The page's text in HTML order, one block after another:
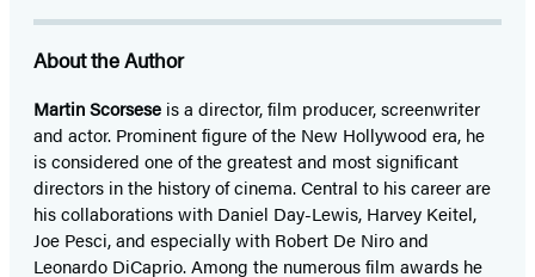
About the Author
Martin Scorsese is a director, film producer, screenwriter
and actor. Prominent figure of the New Hollywood era, he
is considered one of the greatest and most significant
directors in the history of cinema. Central to his career are
his collaborations with Daniel Day-Lewis, Harvey Keitel,
Joe Pesci, and especially with Robert De Niro and
Leonardo DiCaprio. Among the numerous film awards he